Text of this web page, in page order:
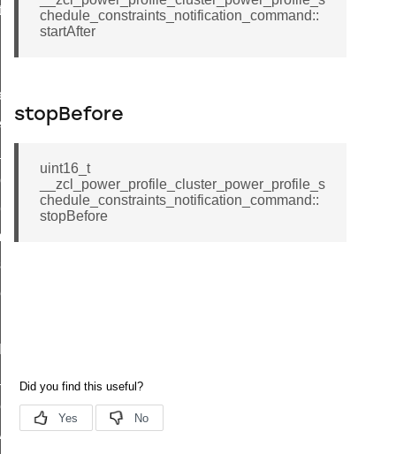
chedule_constraints_notification_command::
startAfter
stopBefore
uint16_t
__zcl_power_profile_cluster_power_profile_s
chedule_constraints_notification_command::
stopBefore